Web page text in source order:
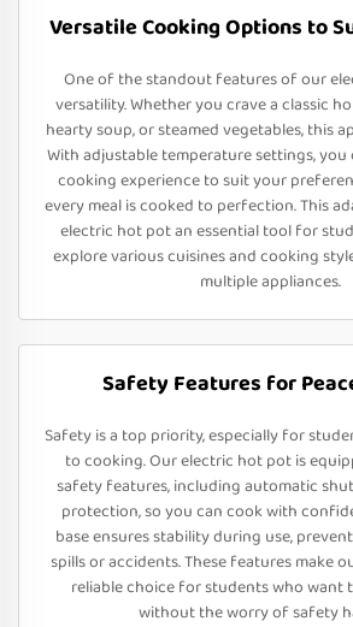
Versatile Cooking Options to
One of the standout features of our
versatility. Whether you crave a classic
hearty soup, or steamed vegetables, this
With adjustable temperature settings,
cooking experience to suit your
every meal is cooked to perfection. This
electric hot pot an essential tool for
explore various cuisines and cooking
multiple appliances.
Safety Features for
Safety is a top priority, especially for
to cooking. Our electric hot pot is
safety features, including automatic
protection, so you can cook with
base ensures stability during use,
spills or accidents. These features make
reliable choice for students who want
without the worry of safety